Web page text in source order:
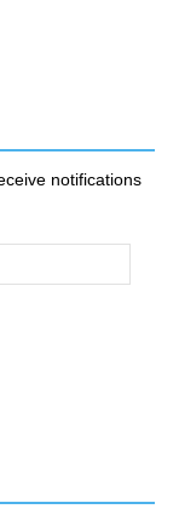
notifications